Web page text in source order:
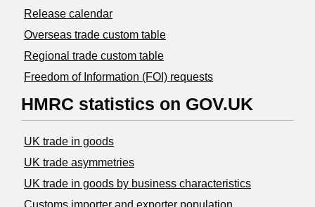
Release calendar
Overseas trade custom table
Regional trade custom table
Freedom of Information (FOI) requests
HMRC statistics on GOV.UK
UK trade in goods
UK trade asymmetries
​UK trade in goods by business characteristics